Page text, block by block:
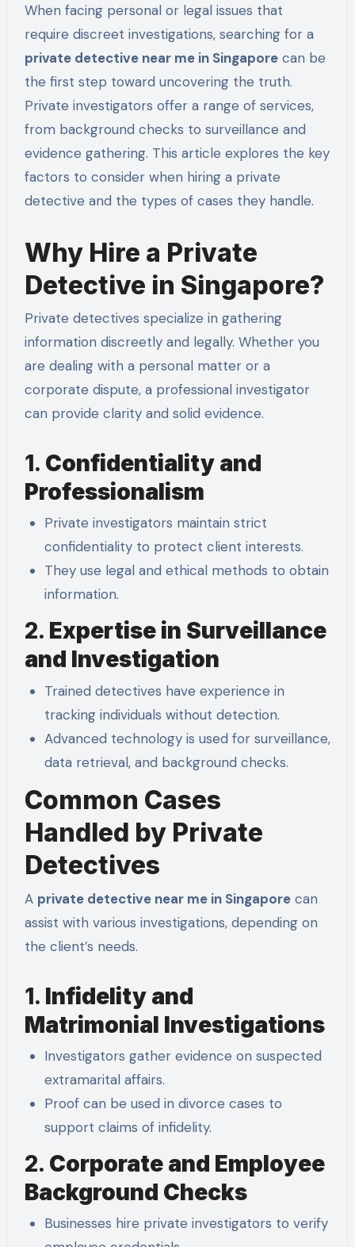
When facing personal or legal issues that
require discreet investigations, searching for a
private detective near me in Singaporecan be
the first step toward uncovering the truth.
Private investigators offer a range of services,
from background checks to surveillance and
evidence gathering. This article explores the key
factors to consider when hiring a private
detective and the types of cases they handle.
Why Hire a Private
Detective in Singapore?
Private detectives specialize in gathering
information discreetly and legally. Whether you
are dealing with a personal matter or a
corporate dispute, a professional investigator
can provide clarity and solid evidence.
1. Confidentiality and
Professionalism
Private investigators maintain strict
confidentiality to protect client interests.
They use legal and ethical methods to obtain
information.
2. Expertise in Surveillance
and Investigation
Trained detectives have experience in
tracking individuals without detection.
Advanced technology is used for surveillance,
data retrieval, and background checks.
Common Cases
Handled by Private
Detectives
A private detective near me in Singaporecan
assist with various investigations, depending on
the client’s needs.
1. Infidelity and
Matrimonial Investigations
Investigators gather evidence on suspected
extramarital affairs.
Proof can be used in divorce cases to
support claims of infidelity.
2. Corporate and Employee
Background Checks
Businesses hire private investigators to verify